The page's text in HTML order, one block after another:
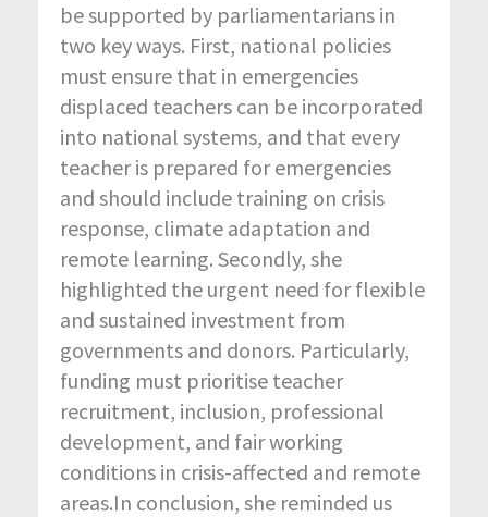
be supported by parliamentarians in
two key ways. First, national policies
must ensure that in emergencies
displaced teachers can be incorporated
into national systems, and that every
teacher is prepared for emergencies
and should include training on crisis
response, climate adaptation and
remote learning. Secondly, she
highlighted the urgent need for flexible
and sustained investment from
governments and donors. Particularly,
funding must prioritise teacher
recruitment, inclusion, professional
development, and fair working
conditions in crisis-affected and remote
areas.In conclusion, she reminded us